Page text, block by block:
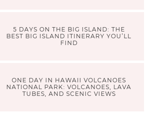
5 DAYS ON THE BIG ISLAND: THE
BEST BIG ISLAND ITINERARY YOU’LL
FIND
ONE DAY IN HAWAII VOLCANOES
NATIONAL PARK: VOLCANOES, LAVA
TUBES, AND SCENIC VIEWS